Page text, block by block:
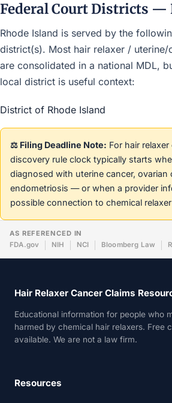
Federal Court Districts —
Rhode Island is served by the
district(s). Most hair relaxer / uterine/
are consolidated in a national MDL,
local district is useful context:
District of Rhode Island
⚖️ Filing Deadline Note: For hair
discovery rule clock typically starts
diagnosed with uterine cancer, ovarian
endometriosis — or when a provider
possible connection to chemical
AS REFERENCED IN
FDA.gov
NIH NCI Bloomberg Law
Hair Relaxer Cancer Claims
Educational information for people who
harmed by chemical hair relaxers. Free
available. We are not a law firm.
Resources